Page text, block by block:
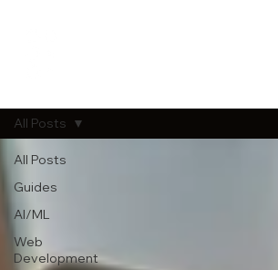
All Posts
Guides
AI/ML
Web
Development
All Posts